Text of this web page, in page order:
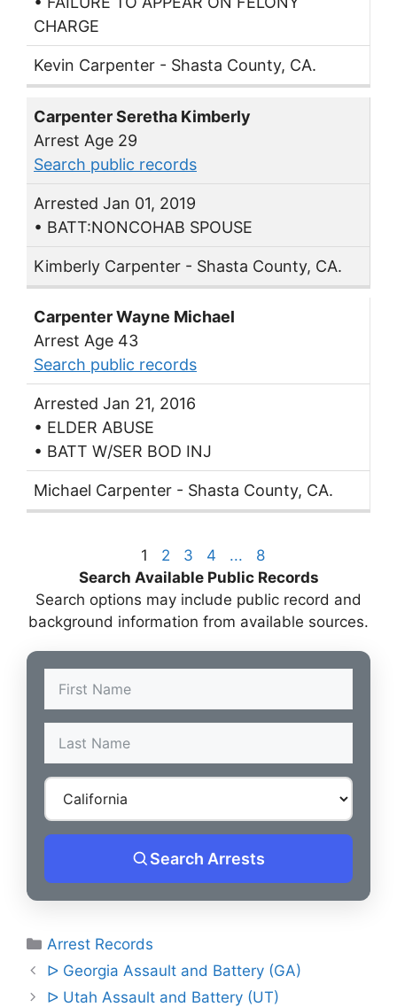
CHARGE
Kevin Carpenter - Shasta County, CA.
Carpenter Seretha Kimberly
Arrest Age 29
Search public records
Arrested Jan 01, 2019
• BATT:NONCOHAB SPOUSE
Kimberly Carpenter - Shasta County, CA.
Carpenter Wayne Michael
Arrest Age 43
Search public records
Arrested Jan 21, 2016
• ELDER ABUSE
• BATT W/SER BOD INJ
Michael Carpenter - Shasta County, CA.
1 2 3 4 ...
8
Search Available Public Records
Search options may include public record and
background information from available sources.
Search Arrests
Categories
Arrest Records
Post
navigation
ᐅ Georgia Assault and Battery (GA)
ᐅ Utah Assault and Battery (UT)